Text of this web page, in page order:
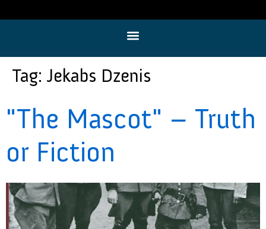
Tag: Jekabs Dzenis
"The Mascot" – Truth
or Fiction